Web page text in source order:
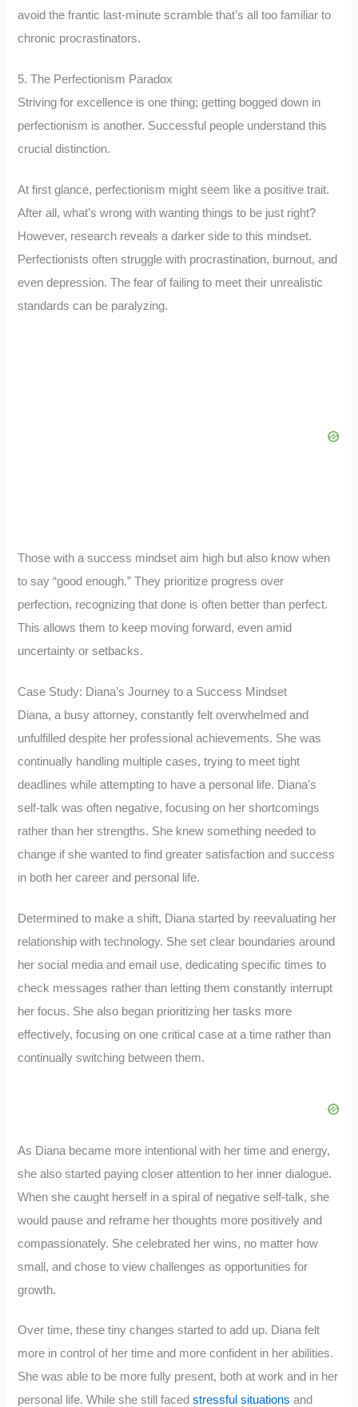
avoid the frantic last-minute scramble that’s all too familiar to
chronic procrastinators.
5. The Perfectionism Paradox
Striving for excellence is one thing; getting bogged down in
perfectionism is another. Successful people understand this
crucial distinction.
At first glance, perfectionism might seem like a positive trait.
After all, what’s wrong with wanting things to be just right?
However, research reveals a darker side to this mindset.
Perfectionists often struggle with procrastination, burnout, and
even depression. The fear of failing to meet their unrealistic
standards can be paralyzing.
Those with a success mindset aim high but also know when
to say “good enough.” They prioritize progress over
perfection, recognizing that done is often better than perfect.
This allows them to keep moving forward, even amid
uncertainty or setbacks.
Case Study: Diana’s Journey to a Success Mindset
Diana, a busy attorney, constantly felt overwhelmed and
unfulfilled despite her professional achievements. She was
continually handling multiple cases, trying to meet tight
deadlines while attempting to have a personal life. Diana’s
self-talk was often negative, focusing on her shortcomings
rather than her strengths. She knew something needed to
change if she wanted to find greater satisfaction and success
in both her career and personal life.
Determined to make a shift, Diana started by reevaluating her
relationship with technology. She set clear boundaries around
her social media and email use, dedicating specific times to
check messages rather than letting them constantly interrupt
her focus. She also began prioritizing her tasks more
effectively, focusing on one critical case at a time rather than
continually switching between them.
As Diana became more intentional with her time and energy,
she also started paying closer attention to her inner dialogue.
When she caught herself in a spiral of negative self-talk, she
would pause and reframe her thoughts more positively and
compassionately. She celebrated her wins, no matter how
small, and chose to view challenges as opportunities for
growth.
Over time, these tiny changes started to add up. Diana felt
more in control of her time and more confident in her abilities.
She was able to be more fully present, both at work and in her
personal life. While she still facedstressful situations and